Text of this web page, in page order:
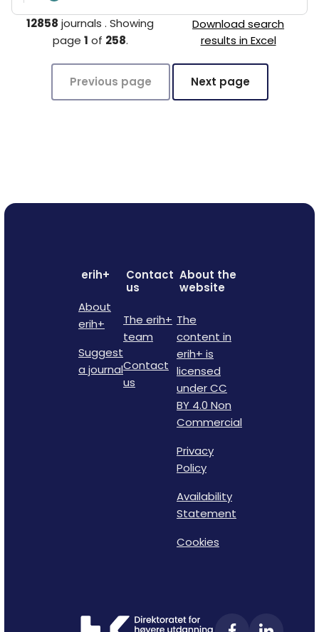
12858 journals .Showing
page 1 of 258.
Download search
results in Excel
Previous page Next page
erih+
About
erih+
Suggest
a journal
Contact
us
The erih+
team
Contact
us
About the
website
The
content in
erih+ is
licensed
under CC
BY 4.0 Non
Commercial
Privacy
Policy
Availability
Statement
Cookies